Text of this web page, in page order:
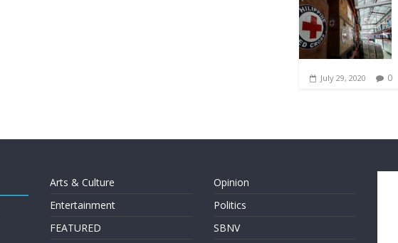
July 29, 2020 0
Arts & Culture
Entertainment
FEATURED
Opinion
Politics
SBNV